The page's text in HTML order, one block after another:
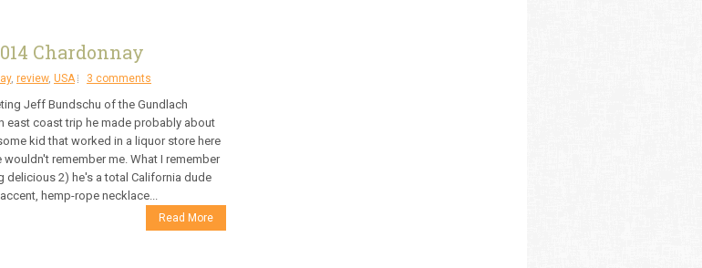
Chardonnay
, review, USA 3 comments
Jeff Bundschu of the Gundlach
east coast trip he made probably about
kid that worked in a liquor store here
remember me. What I remember
delicious 2) he's a total California dude
hemp-rope necklace...
Read More